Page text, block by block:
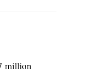
million